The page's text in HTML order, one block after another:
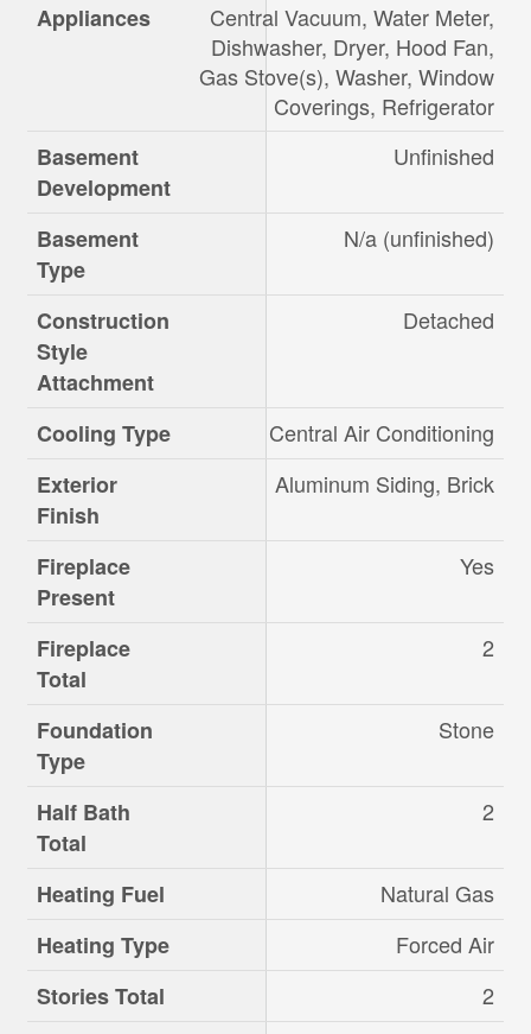
Appliances
Central Vacuum, Water Meter,
Dishwasher, Dryer, Hood Fan,
Gas Stove(s), Washer, Window
Coverings, Refrigerator
Basement
Development
Unfinished
Basement
Type
N/a (unfinished)
Construction
Style
Attachment
Detached
Cooling Type
Central Air Conditioning
Exterior
Finish
Aluminum Siding, Brick
Fireplace
Present
Yes
Fireplace
Total
2
Foundation
Type
Stone
Half Bath
Total
2
Heating Fuel
Natural Gas
Heating Type
Forced Air
Stories Total
2